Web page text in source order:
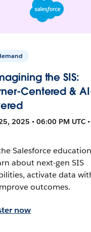
the SIS:
Centered &
2025 • 06:00 PM UTC
Salesforce
about next-gen SIS
activate data
outcomes.
now